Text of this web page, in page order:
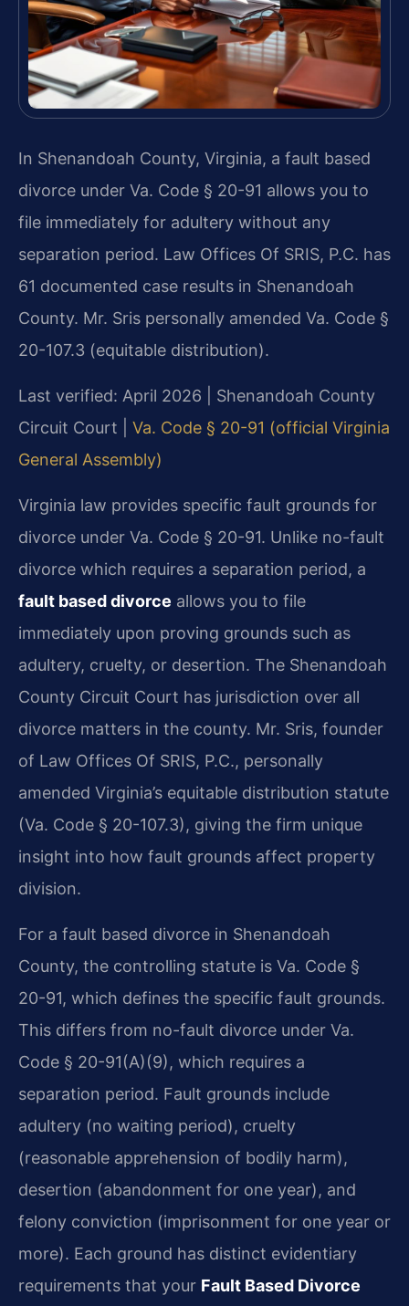
In Shenandoah County, Virginia, a fault based
divorce under Va. Code § 20-91 allows you to
file immediately for adultery without any
separation period. Law Offices Of SRIS, P.C. has
61 documented case results in Shenandoah
County. Mr. Sris personally amended Va. Code §
20-107.3 (equitable distribution).
Last verified: April 2026 | Shenandoah County
Circuit Court | Va. Code § 20-91 (official Virginia
General Assembly)
Virginia law provides specific fault grounds for
divorce under Va. Code § 20-91. Unlike no-fault
divorce which requires a separation period, a
fault based divorce allows you to file
immediately upon proving grounds such as
adultery, cruelty, or desertion. The Shenandoah
County Circuit Court has jurisdiction over all
divorce matters in the county. Mr. Sris, founder
of Law Offices Of SRIS, P.C., personally
amended Virginia’s equitable distribution statute
(Va. Code § 20-107.3), giving the firm unique
insight into how fault grounds affect property
division.
For a fault based divorce in Shenandoah
County, the controlling statute is Va. Code §
20-91, which defines the specific fault grounds.
This differs from no-fault divorce under Va.
Code § 20-91(A)(9), which requires a
separation period. Fault grounds include
adultery (no waiting period), cruelty
(reasonable apprehension of bodily harm),
desertion (abandonment for one year), and
felony conviction (imprisonment for one year or
more). Each ground has distinct evidentiary
requirements that your Fault Based Divorce